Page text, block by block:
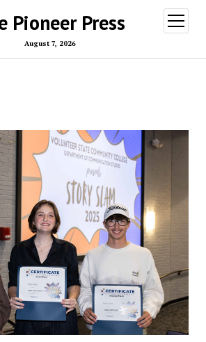
Pioneer Press
August 7, 2026
open
menu